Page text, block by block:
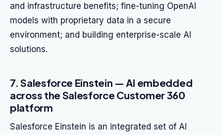
and infrastructure benefits; fine-tuning OpenAI
models with proprietary data in a secure
environment; and building enterprise-scale AI
solutions.
7. Salesforce Einstein — AI embedded
across the Salesforce Customer 360
platform
Salesforce Einstein is an integrated set of AI